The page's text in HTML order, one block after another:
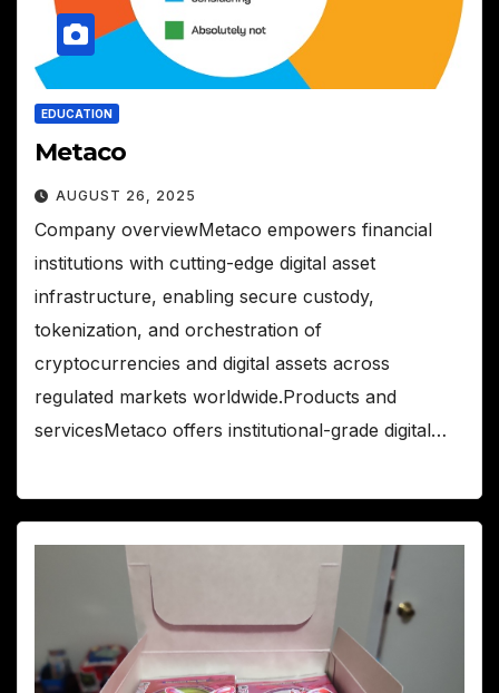
EDUCATION
Metaco
AUGUST 26, 2025
Company overviewMetaco empowers financial
institutions with cutting-edge digital asset
infrastructure, enabling secure custody,
tokenization, and orchestration of
cryptocurrencies and digital assets across
regulated markets worldwide.Products and
servicesMetaco offers institutional-grade digital…